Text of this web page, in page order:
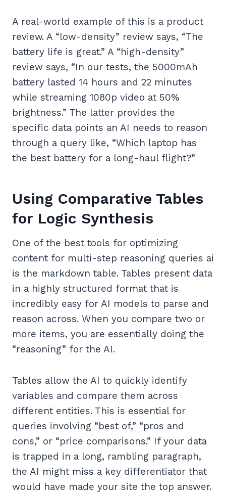
A real-world example of this is a product
review. A “low-density” review says, “The
battery life is great.” A “high-density”
review says, “In our tests, the 5000mAh
battery lasted 14 hours and 22 minutes
while streaming 1080p video at 50%
brightness.” The latter provides the
specific data points an AI needs to reason
through a query like, “Which laptop has
the best battery for a long-haul flight?”
Using Comparative Tables
for Logic Synthesis
One of the best tools for optimizing
content for multi-step reasoning queries ai
is the markdown table. Tables present data
in a highly structured format that is
incredibly easy for AI models to parse and
reason across. When you compare two or
more items, you are essentially doing the
“reasoning” for the AI.
Tables allow the AI to quickly identify
variables and compare them across
different entities. This is essential for
queries involving “best of,” “pros and
cons,” or “price comparisons.” If your data
is trapped in a long, rambling paragraph,
the AI might miss a key differentiator that
would have made your site the top answer.